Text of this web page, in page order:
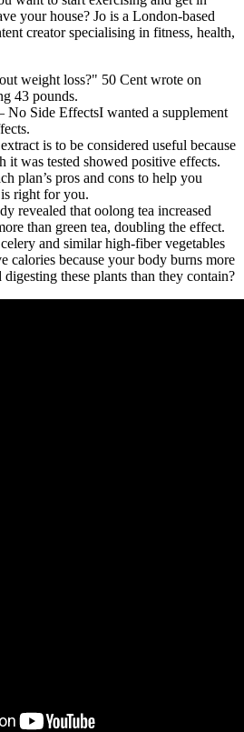
your house? Jo is a London-based
creator specialising in fitness, health,
weight loss?" 50 Cent wrote on
43 pounds.
Side EffectsI wanted a supplement
is to be considered useful because
it was tested showed positive effects.
plan’s pros and cons to help you
right for you.
revealed that oolong tea increased
than green tea, doubling the effect.
and similar high-fiber vegetables
calories because your body burns more
these plants than they contain?